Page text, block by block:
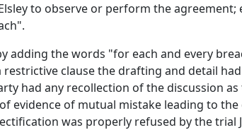
to observe or perform the
the words "for each and every
clause the drafting and detail
had any recollection of the discussion
evidence of mutual mistake leading to
was properly refused by the trial